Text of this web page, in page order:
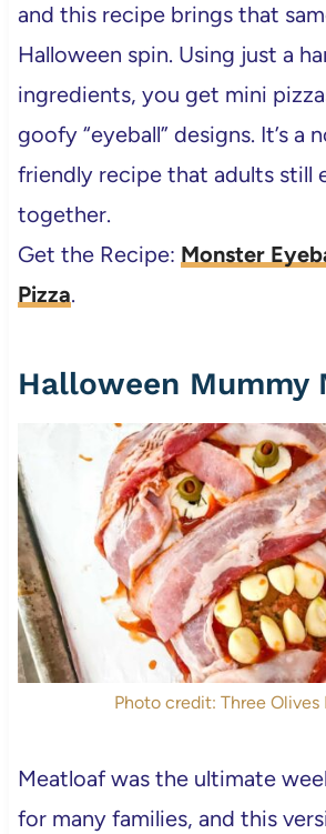
and this recipe brings that
Halloween spin. Using just a
ingredients, you get mini
goofy “eyeball” designs. It’s a
friendly recipe that adults still
together.
Get the Recipe: Monster
Pizza.
Halloween Mummy
Photo credit: Three Olives
Meatloaf was the ultimate
for many families, and this